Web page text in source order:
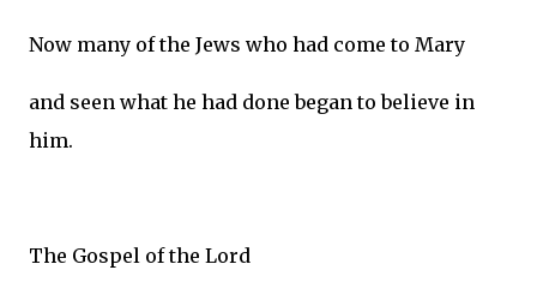
Now many of the Jews who had come to Mary
and seen what he had done began to believe in
him.
The Gospel of the Lord